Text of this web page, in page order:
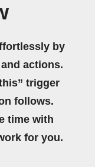
by
actions.
trigger
follows.
time with
for you.